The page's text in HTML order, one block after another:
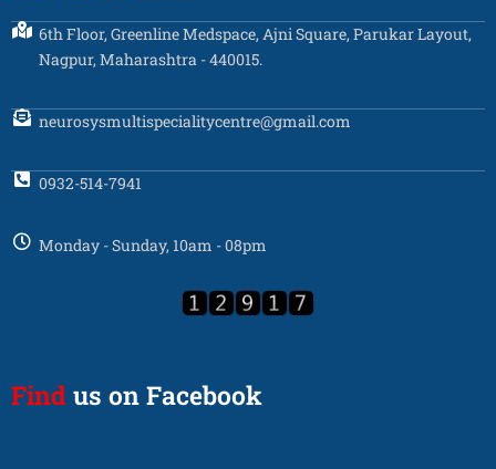
6th Floor, Greenline Medspace, Ajni Square, Parukar Layout,
Nagpur, Maharashtra - 440015.
neurosysmultispecialitycentre@gmail.com
0932-514-7941
Monday - Sunday, 10am - 08pm
Find us on Facebook